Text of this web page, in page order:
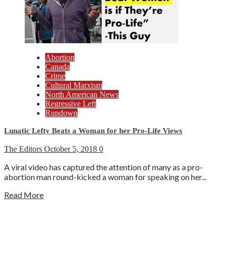
Abortion
Canada
Crime
Cultural Marxism
North American News
Regressive Left
Rundown
Lunatic Lefty Beats a Woman for her Pro-Life Views
The Editors October 5, 2018 0
A viral video has captured the attention of many as a pro-
abortion man round-kicked a woman for speaking on her...
Read More